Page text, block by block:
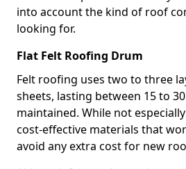
into account the kind of roof
looking for.
Flat Felt Roofing Drum
Felt roofing uses two to three
sheets, lasting between 15 to
maintained. While not
cost-effective materials that
avoid any extra cost for new